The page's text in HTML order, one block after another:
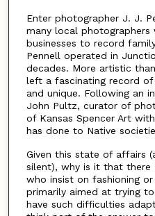
Enter photographer J. J.
many local photographers
businesses to record
Pennell operated in
decades. More artistic
left a fascinating record
and unique. Following an
John Pultz, curator of
of Kansas Spencer Art
has done to Native
Given this state of affairs
silent), why is it that there
who insist on fashioning
primarily aimed at trying
have such difficulties